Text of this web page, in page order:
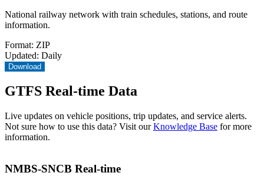
National railway network with train schedules, stations, and route
information.
Format: ZIP
Updated: Daily
Download
GTFS Real-time Data
Live updates on vehicle positions, trip updates, and service alerts.
Not sure how to use this data? Visit ourKnowledge Base for more
information.
NMBS-SNCB Real-time